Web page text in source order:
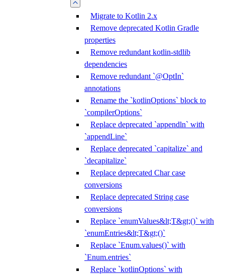
Migrate to Kotlin 2.x
Remove deprecated Kotlin Gradle
properties
Remove redundant kotlin-stdlib
dependencies
Remove redundant `@OptIn`
annotations
Rename the `kotlinOptions` block to
`compilerOptions`
Replace deprecated `appendln` with
`appendLine`
Replace deprecated `capitalize` and
`decapitalize`
Replace deprecated Char case
conversions
Replace deprecated String case
conversions
Replace `enumValues&lt;T&gt;()` with
`enumEntries&lt;T&gt;()`
Replace `Enum.values()` with
`Enum.entries`
Replace `kotlinOptions` with